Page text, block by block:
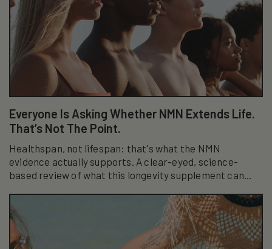
Everyone Is Asking Whether NMN Extends Life.
That’s Not The Point.
Healthspan, not lifespan: that's what the NMN
evidence actually supports. A clear-eyed, science-
based review of what this longevity supplement can